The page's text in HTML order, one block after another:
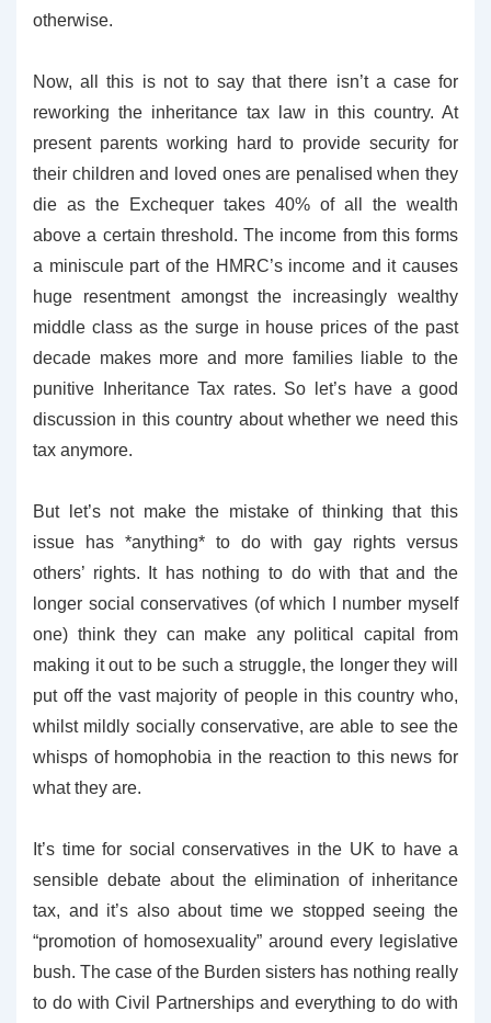
otherwise.
Now, all this is not to say that there isn’t a case for
reworking the inheritance tax law in this country. At
present parents working hard to provide security for
their children and loved ones are penalised when they
die as the Exchequer takes 40% of all the wealth
above a certain threshold. The income from this forms
a miniscule part of the HMRC’s income and it causes
huge resentment amongst the increasingly wealthy
middle class as the surge in house prices of the past
decade makes more and more families liable to the
punitive Inheritance Tax rates. So let’s have a good
discussion in this country about whether we need this
tax anymore.
But let’s not make the mistake of thinking that this
issue has *anything* to do with gay rights versus
others’ rights. It has nothing to do with that and the
longer social conservatives (of which I number myself
one) think they can make any political capital from
making it out to be such a struggle, the longer they will
put off the vast majority of people in this country who,
whilst mildly socially conservative, are able to see the
whisps of homophobia in the reaction to this news for
what they are.
It’s time for social conservatives in the UK to have a
sensible debate about the elimination of inheritance
tax, and it’s also about time we stopped seeing the
“promotion of homosexuality” around every legislative
bush. The case of the Burden sisters has nothing really
to do with Civil Partnerships and everything to do with